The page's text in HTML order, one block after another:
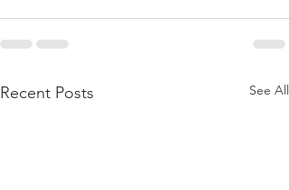
Recent Posts See All